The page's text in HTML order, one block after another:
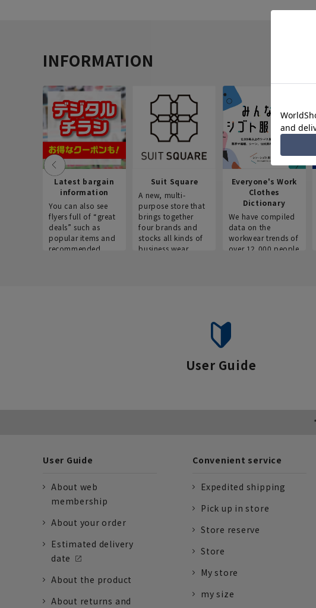
INFORMATION
Latest bargain
information
You can also see
flyers full of “great
deals” such as
popular items and
recommended
Suit Square
A new, multi-
purpose store that
brings together
four brands and
stocks all kinds of
business wear.
Everyone's Work
Clothes
Dictionary
We have compiled
data on the
workwear trends of
over 12,000 people
User Guide
User Guide
About web
membership
About your order
Estimated delivery
date
About the product
About returns and
Convenient service
Expedited shipping
Pick up in store
Store reserve
Store
My store
my size